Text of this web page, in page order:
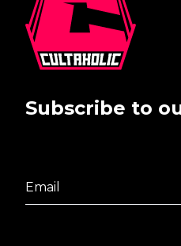
Subscribe to